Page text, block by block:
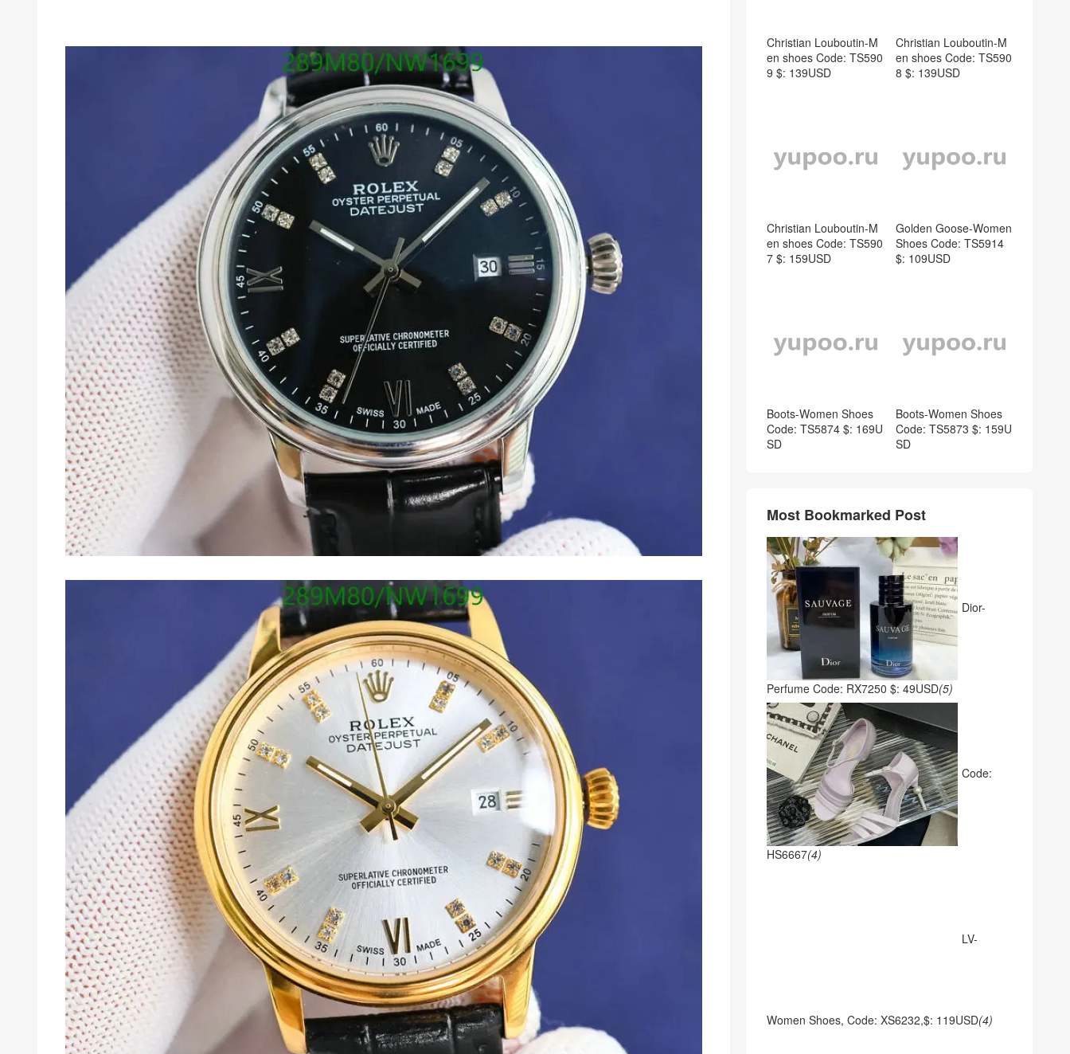
Christian Louboutin-M
en shoes Code: TS590
9 $: 139USD
Christian Louboutin-M
en shoes Code: TS590
8 $: 139USD
Christian Louboutin-M
en shoes Code: TS590
7 $: 159USD
Golden Goose-Women
Shoes Code: TS5914
$: 109USD
Boots-Women Shoes
Code: TS5874 $: 169U
SD
Boots-Women Shoes
Code: TS5873 $: 159U
SD
Most Bookmarked Post
Dior-
Perfume Code: RX7250 $: 49USD(5)
Code:
HS6667(4)
LV-
Women Shoes, Code: XS6232,$: 119USD(4)